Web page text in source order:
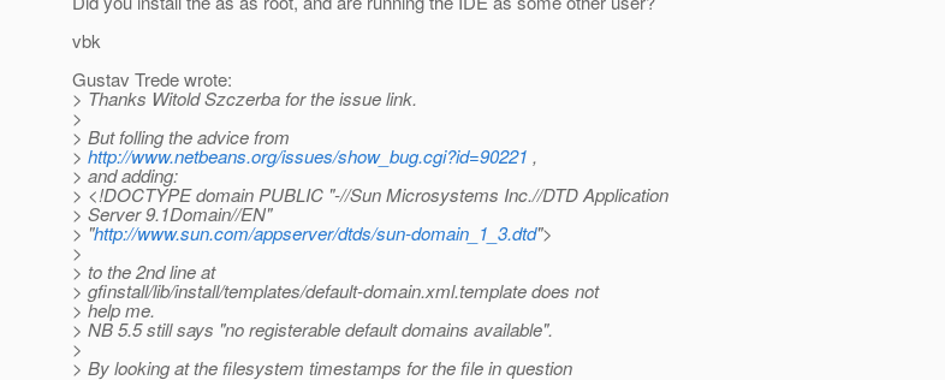
vbk
Gustav Trede wrote:
> Thanks Witold Szczerba for the issue link.
>
> But folling the advice from
> http://www.netbeans.org/issues/show_bug.cgi?id=90221 ,
> and adding:
> <!DOCTYPE domain PUBLIC "-//Sun Microsystems Inc.//DTD Application
> Server 9.1Domain//EN"
> "http://www.sun.com/appserver/dtds/sun-domain_1_3.dtd">
>
> to the 2nd line at
> gfinstall/lib/install/templates/default-domain.xml.template does not
> help me.
> NB 5.5 still says "no registerable default domains available".
>
> By looking at the filesystem timestamps for the file in question